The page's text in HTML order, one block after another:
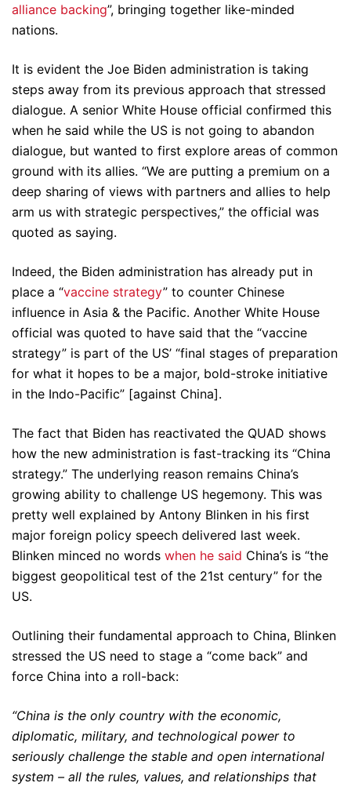
alliance backing”, bringing together like-minded
nations.
It is evident the Joe Biden administration is taking
steps away from its previous approach that stressed
dialogue. A senior White House official confirmed this
when he said while the US is not going to abandon
dialogue, but wanted to first explore areas of common
ground with its allies. “We are putting a premium on a
deep sharing of views with partners and allies to help
arm us with strategic perspectives,” the official was
quoted as saying.
Indeed, the Biden administration has already put in
place a “vaccine strategy” to counter Chinese
influence in Asia & the Pacific. Another White House
official was quoted to have said that the “vaccine
strategy” is part of the US’ “final stages of preparation
for what it hopes to be a major, bold-stroke initiative
in the Indo-Pacific” [against China].
The fact that Biden has reactivated the QUAD shows
how the new administration is fast-tracking its “China
strategy.” The underlying reason remains China’s
growing ability to challenge US hegemony. This was
pretty well explained by Antony Blinken in his first
major foreign policy speech delivered last week.
Blinken minced no words when he said China’s is “the
biggest geopolitical test of the 21st century” for the
US.
Outlining their fundamental approach to China, Blinken
stressed the US need to stage a “come back” and
force China into a roll-back:
“China is the only country with the economic,
diplomatic, military, and technological power to
seriously challenge the stable and open international
system – all the rules, values, and relationships that